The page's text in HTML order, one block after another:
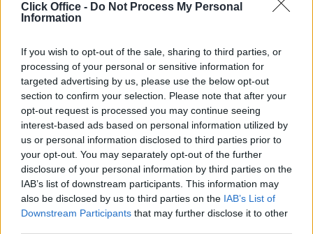
Click Office - Do Not Process My Personal
Information
If you wish to opt-out of the sale, sharing to third parties, or
processing of your personal or sensitive information for
targeted advertising by us, please use the below opt-out
section to confirm your selection. Please note that after your
opt-out request is processed you may continue seeing
interest-based ads based on personal information utilized by
us or personal information disclosed to third parties prior to
your opt-out. You may separately opt-out of the further
disclosure of your personal information by third parties on the
IAB’s list of downstream participants. This information may
also be disclosed by us to third parties on the IAB’s List of
Downstream Participants that may further disclose it to other
Fill out the form and we will be in contact with
offices that match your criteria
+44 203 6422 777
Book Virtual Tour
Enquire Now